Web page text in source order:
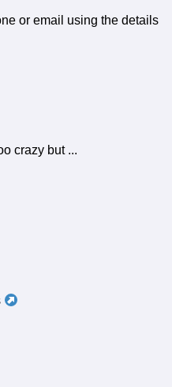
or email using the details
crazy but ...